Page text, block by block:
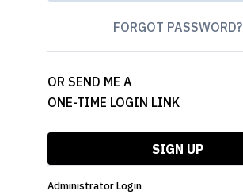
FORGOT PASSWORD?
OR SEND ME A
ONE-TIME LOGIN LINK
SIGN UP
Administrator Login